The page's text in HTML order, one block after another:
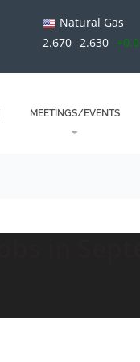
Natural Gas
2.670 2.630
MEETINGS/EVENTS